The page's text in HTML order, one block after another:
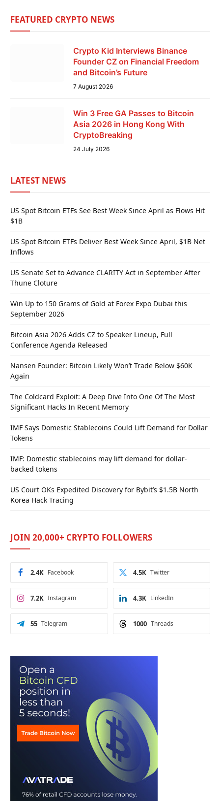
FEATURED CRYPTO NEWS
Crypto Kid Interviews Binance
Founder CZ on Financial Freedom
and Bitcoin’s Future
7 August 2026
Win 3 Free GA Passes to Bitcoin
Asia 2026 in Hong Kong With
CryptoBreaking
24 July 2026
LATEST NEWS
US Spot Bitcoin ETFs See Best Week Since April as Flows Hit
$1B
US Spot Bitcoin ETFs Deliver Best Week Since April, $1B Net
Inflows
US Senate Set to Advance CLARITY Act in September After
Thune Cloture
Win Up to 150 Grams of Gold at Forex Expo Dubai this
September 2026
Bitcoin Asia 2026 Adds CZ to Speaker Lineup, Full
Conference Agenda Released
Nansen Founder: Bitcoin Likely Won’t Trade Below $60K
Again
The Coldcard Exploit: A Deep Dive Into One Of The Most
Significant Hacks In Recent Memory
IMF Says Domestic Stablecoins Could Lift Demand for Dollar
Tokens
IMF: Domestic stablecoins may lift demand for dollar-
backed tokens
US Court OKs Expedited Discovery for Bybit’s $1.5B North
Korea Hack Tracing
JOIN 20,000+ CRYPTO FOLLOWERS
Facebook
2.4K Twitter
4.5K
Instagram
7.2K LinkedIn
4.3K
Telegram
55 Threads
1000